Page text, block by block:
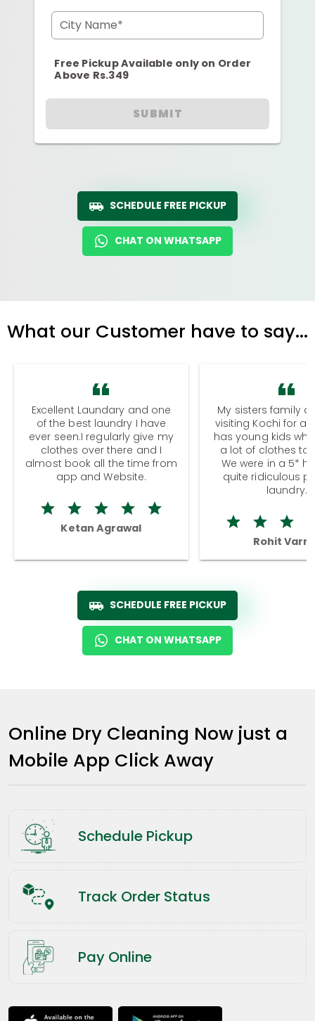
City Name*
Free Pickup Available only on Order
Above Rs.349
SUBMIT
SCHEDULE FREE PICKUP
CHAT ON WHATSAPP
What our Customer have to say...
Excellent Laundary and one
of the best laundry I have
ever seen.I regularly give my
clothes over there and I
almost book all the time from
app and Website.
Ketan Agrawal
My sisters family
visiting Kochi for a
has young kids
a lot of clothes to
We were in a 5*
quite ridiculous
laundry.
Rohit
SCHEDULE FREE PICKUP
CHAT ON WHATSAPP
Online Dry Cleaning Now just a
Mobile App Click Away
Schedule Pickup
Track Order Status
Pay Online